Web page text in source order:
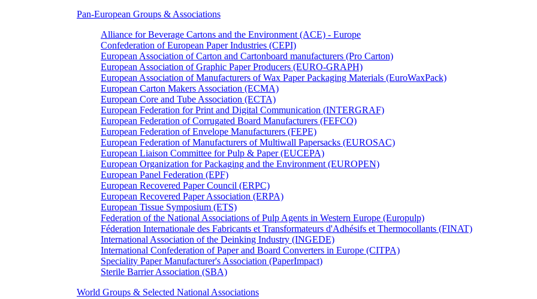
Pan-European Groups & Associations
Alliance for Beverage Cartons and the Environment (ACE) - Europe
Confederation of European Paper Industries (CEPI)
European Association of Carton and Cartonboard manufacturers (Pro Carton)
European Association of Graphic Paper Producers (EURO-GRAPH)
European Association of Manufacturers of Wax Paper Packaging Materials (EuroWaxPack)
European Carton Makers Association (ECMA)
European Core and Tube Association (ECTA)
European Federation for Print and Digital Communication (INTERGRAF)
European Federation of Corrugated Board Manufacturers (FEFCO)
European Federation of Envelope Manufacturers (FEPE)
European Federation of Manufacturers of Multiwall Papersacks (EUROSAC)
European Liaison Committee for Pulp & Paper (EUCEPA)
European Organization for Packaging and the Environment (EUROPEN)
European Panel Federation (EPF)
European Recovered Paper Council (ERPC)
European Recovered Paper Association (ERPA)
European Tissue Symposium (ETS)
Federation of the National Associations of Pulp Agents in Western Europe (Europulp)
Féderation Internationale des Fabricants et Transformateurs d'Adhésifs et Thermocollants (FINAT)
International Association of the Deinking Industry (INGEDE)
International Confederation of Paper and Board Converters in Europe (CITPA)
Speciality Paper Manufacturer's Association (PaperImpact)
Sterile Barrier Association (SBA)
World Groups & Selected National Associations